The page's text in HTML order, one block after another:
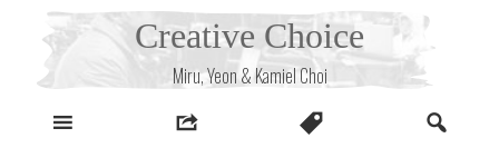
Creative Choice
Miru, Yeon & Kamiel Choi